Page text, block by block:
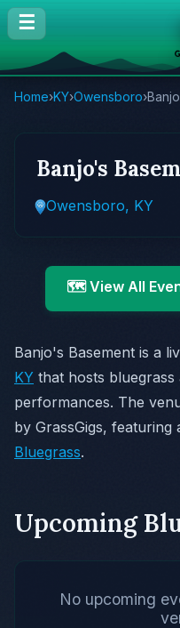
☰
Home›KY›Owensboro›
Banjo's
Owensboro, KY
🗺️ View All
Banjo's Basement is a
KY that hosts bluegrass
performances. The
by GrassGigs, featuring
Bluegrass.
Upcoming
No upcoming